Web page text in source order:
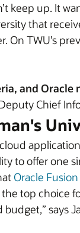
keep up. It
that
On TWU’s
and
Chief
to offer one
Oracle
top choice
says